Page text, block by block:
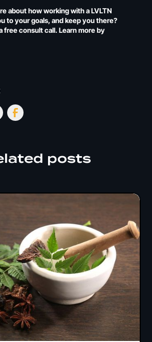
about how working with a LVLTN
to your goals, and keep you there?
free consult call. Learn more by
posts